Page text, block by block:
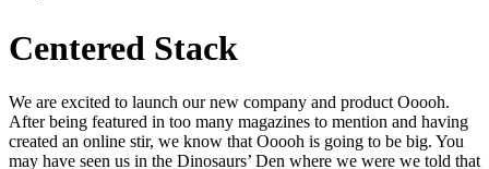
Centered Stack
We are excited to launch our new company and product Ooooh.
After being featured in too many magazines to mention and having
created an online stir, we know that Ooooh is going to be big. You
may have seen us in the Dinosaurs’ Den where we were we told that